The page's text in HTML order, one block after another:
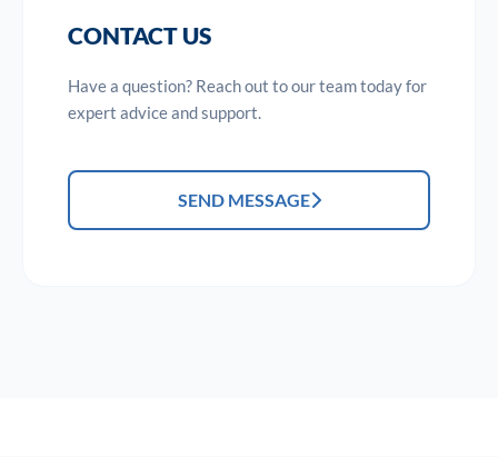
CONTACT US
Have a question? Reach out to our team today for
expert advice and support.
SEND MESSAGE